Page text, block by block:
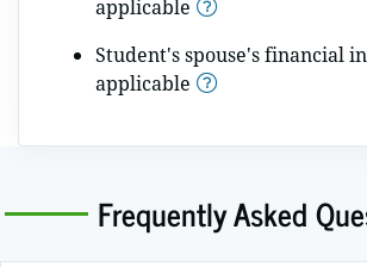
applicable
Student's spouse's financial
applicable
Frequently Asked